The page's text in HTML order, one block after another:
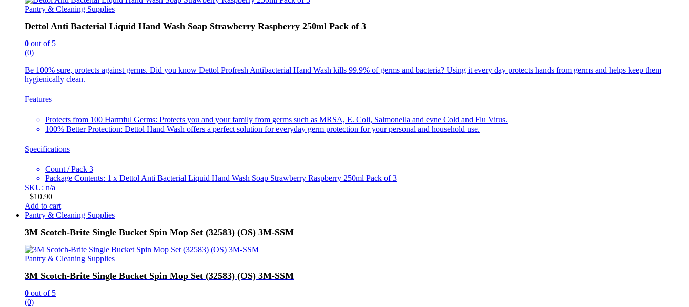
Pantry & Cleaning Supplies
Dettol Anti Bacterial Liquid Hand Wash Soap Strawberry Raspberry 250ml Pack of 3
0 out of 5
(0)
Be 100% sure, protects against germs. Did you know Dettol Profresh Antibacterial Hand Wash kills 99.9% of germs and bacteria? Using it every day protects hands from germs and helps keep them
hygienically clean.
Features
Protects from 100 Harmful Germs: Protects you and your family from germs such as MRSA, E. Coli, Salmonella and evne Cold and Flu Virus.
100% Better Protection: Dettol Hand Wash offers a perfect solution for everyday germ protection for your personal and household use.
Specifications
Count / Pack 3
Package Contents: 1 x Dettol Anti Bacterial Liquid Hand Wash Soap Strawberry Raspberry 250ml Pack of 3
SKU: n/a
$10.90
Add to cart
Pantry & Cleaning Supplies
3M Scotch-Brite Single Bucket Spin Mop Set (32583) (OS) 3M-SSM
Pantry & Cleaning Supplies
3M Scotch-Brite Single Bucket Spin Mop Set (32583) (OS) 3M-SSM
0 out of 5
(0)